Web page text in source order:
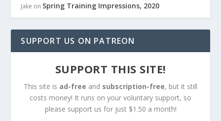
Jake on Spring Training Impressions, 2020
SUPPORT US ON PATREON
SUPPORT THIS SITE!
This site is ad-free and subscription-free, but it still
costs money! It runs on your voluntary support, so
please support us for just $1.50 a month!